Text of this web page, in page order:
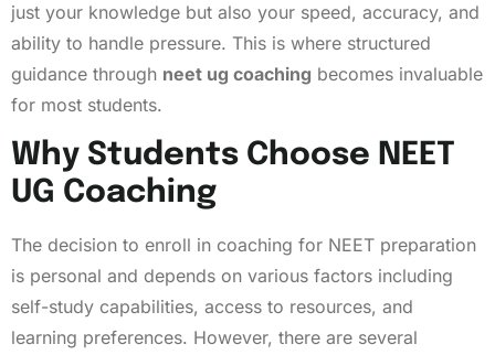
just your knowledge but also your speed, accuracy, and
ability to handle pressure. This is where structured
guidance through neet ug coaching becomes invaluable
for most students.
Why Students Choose NEET
UG Coaching
The decision to enroll in coaching for NEET preparation
is personal and depends on various factors including
self-study capabilities, access to resources, and
learning preferences. However, there are several